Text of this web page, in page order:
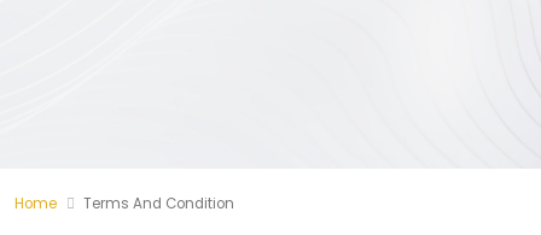
Home Terms And Condition